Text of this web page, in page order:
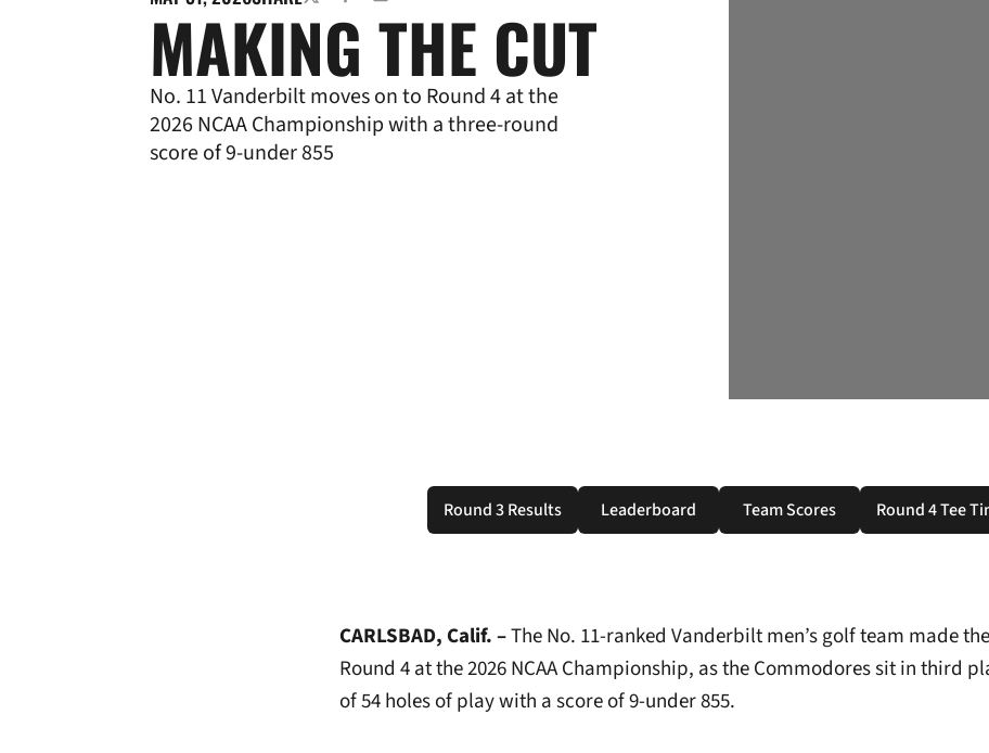
TWITTERFACEBOOK
EMAIL
MAKING THE CUT
No. 11 Vanderbilt moves on to Round 4 at the
2026 NCAA Championship with a three-round
score of 9-under 855
Round 3 ResultsOpens in a new window
LeaderboardOpens in a new window
Team ScoresOpens in a new window
Round 4 Tee
CARLSBAD, Calif. –The No. 11-ranked Vanderbilt men’s golf team made
Round 4 at the 2026 NCAA Championship, as the Commodores sit in third
of 54 holes of play with a score of 9-under 855.